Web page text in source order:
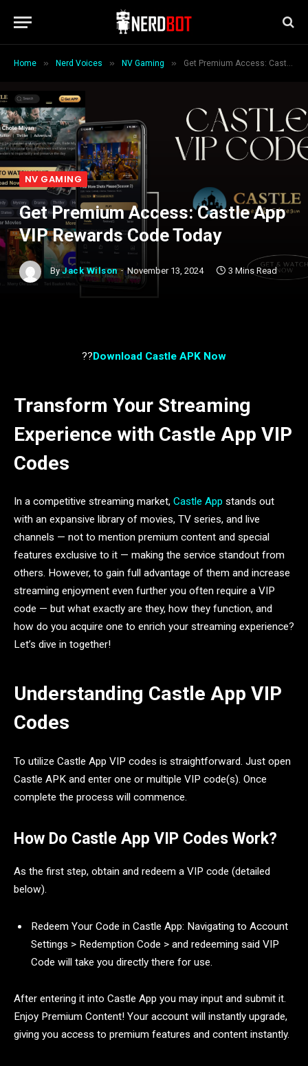
Home » Nerd Voices » NV Gaming » Get Premium Access: Castle App VIP Rewards Code Today
NV GAMING
Get Premium Access: Castle App
VIP Rewards Code Today
By Jack Wilson November 13, 2024 3 Mins Read
??Download Castle APK Now
Transform Your Streaming
Experience with Castle App VIP
Codes
In a competitive streaming market, Castle App stands out
with an expansive library of movies, TV series, and live
channels — not to mention premium content and special
features exclusive to it — making the service standout from
others. However, to gain full advantage of them and increase
streaming enjoyment even further you often require a VIP
code — but what exactly are they, how they function, and
how do you acquire one to enrich your streaming experience?
Let’s dive in together!
Understanding Castle App VIP
Codes
To utilize Castle App VIP codes is straightforward. Just open
Castle APK and enter one or multiple VIP code(s). Once
complete the process will commence.
How Do Castle App VIP Codes Work?
As the first step, obtain and redeem a VIP code (detailed
below).
Redeem Your Code in Castle App: Navigating to Account
Settings > Redemption Code > and redeeming said VIP
Code will take you directly there for use.
After entering it into Castle App you may input and submit it.
Enjoy Premium Content! Your account will instantly upgrade,
giving you access to premium features and content instantly.